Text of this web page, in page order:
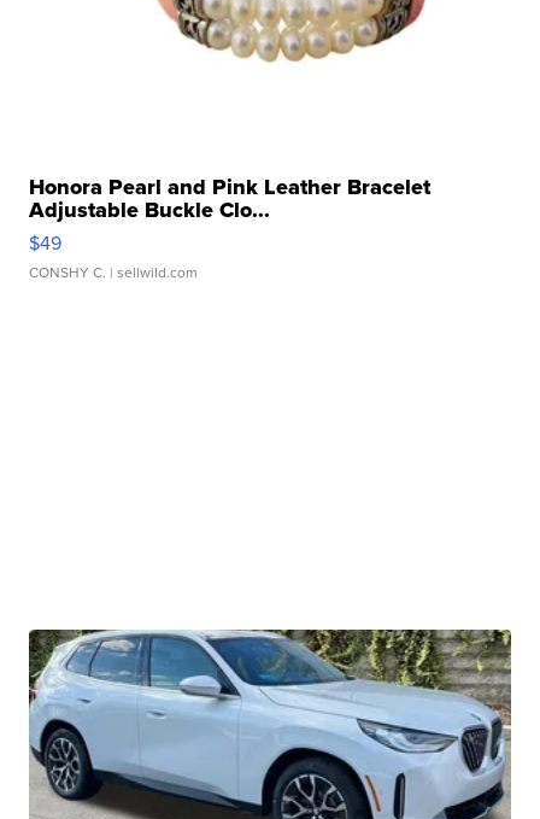
Honora Pearl and Pink Leather Bracelet
Adjustable Buckle Clo...
$49
CONSHY C. | sellwild.com